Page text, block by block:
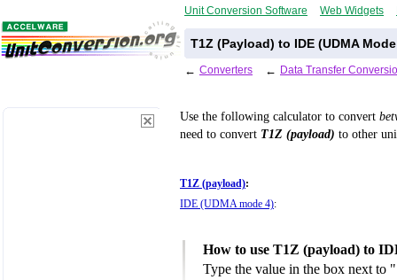
Unit Conversion Software Web Widgets
T1Z (Payload) to IDE (UDMA
← Converters ← Data Transfer
Use the following calculator to convert
need to convert T1Z (payload) to other
T1Z (payload):
IDE (UDMA mode 4):
How to use T1Z (payload) to
Type the value in the box next to "